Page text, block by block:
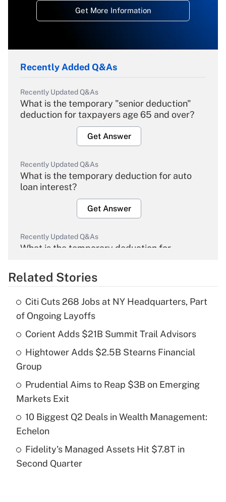
Get More Information
Recently Added Q&As
Recently Updated Q&As
What is the temporary "senior deduction"
deduction for taxpayers age 65 and over?
Get Answer
Recently Updated Q&As
What is the temporary deduction for auto
loan interest?
Get Answer
Recently Updated Q&As
What is the temporary deduction for
Get Answer
What is the temporary deduction for tip
income?
Get Answer
Recently Updated Q&As
What is a high deductible health plan for
purposes of an HSA?
Recently Updated Q&As
Are remote workers eligible for leave
Related Stories
Citi Cuts 268 Jobs at NY Headquarters, Part
of Ongoing Layoffs
Corient Adds $21B Summit Trail Advisors
Hightower Adds $2.5B Stearns Financial
Group
Prudential Aims to Reap $3B on Emerging
Markets Exit
10 Biggest Q2 Deals in Wealth Management:
Echelon
Fidelity's Managed Assets Hit $7.8T in
Second Quarter